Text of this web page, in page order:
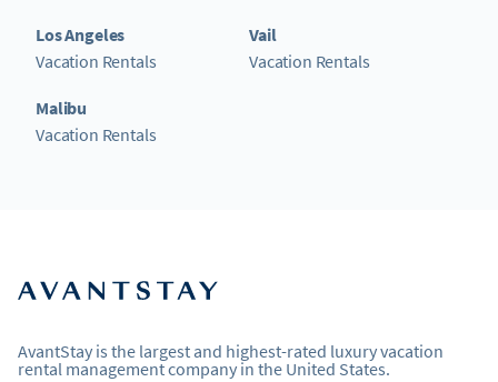
Los Angeles
Vacation Rentals
Malibu
Vacation Rentals
Vail
Vacation Rentals
AvantStay is the largest and highest-rated luxury vacation
rental management company in the United States.